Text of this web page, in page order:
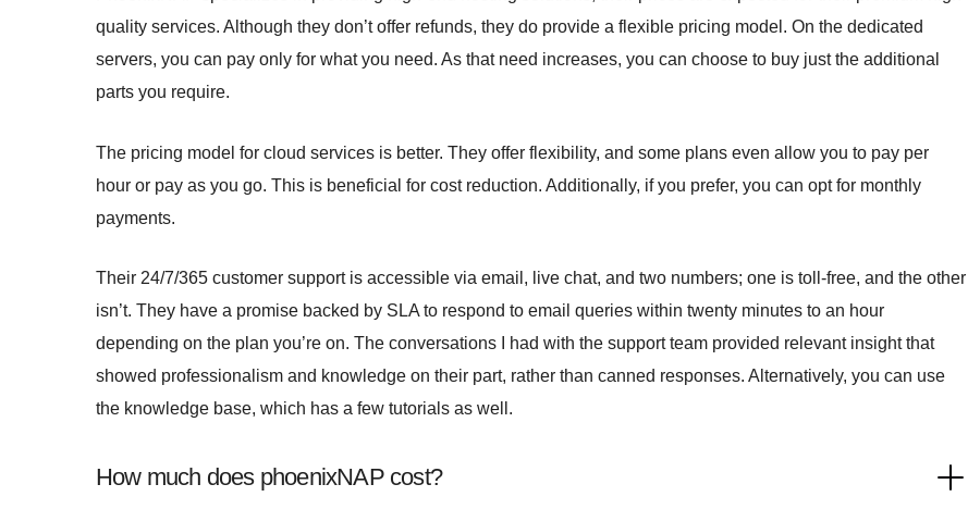
quality services. Although they don’t offer refunds, they do provide a flexible pricing model. On the dedicated
servers, you can pay only for what you need. As that need increases, you can choose to buy just the additional
parts you require.
The pricing model for cloud services is better. They offer flexibility, and some plans even allow you to pay per
hour or pay as you go. This is beneficial for cost reduction. Additionally, if you prefer, you can opt for monthly
payments.
Their 24/7/365 customer support is accessible via email, live chat, and two numbers; one is toll-free, and the other
isn’t. They have a promise backed by SLA to respond to email queries within twenty minutes to an hour
depending on the plan you’re on. The conversations I had with the support team provided relevant insight that
showed professionalism and knowledge on their part, rather than canned responses. Alternatively, you can use
the knowledge base, which has a few tutorials as well.
How much does phoenixNAP cost?